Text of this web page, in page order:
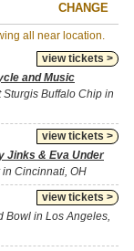
CHANGE
all near location.
view tickets >
and Music
Sturgis Buffalo Chip in
view tickets >
Jinks & Eva Under
Cincinnati, OH
view tickets >
Bowl in Los Angeles,